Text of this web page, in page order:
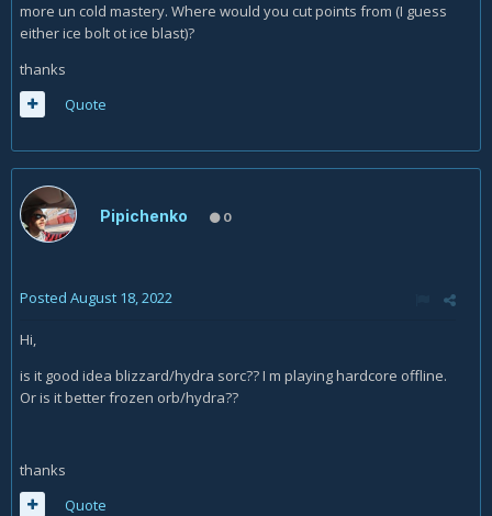
more un cold mastery. Where would you cut points from (I guess
either ice bolt ot ice blast)?
thanks
Quote
Pipichenko 0
Posted August 18, 2022
Hi,
is it good idea blizzard/hydra sorc?? I m playing hardcore offline.
Or is it better frozen orb/hydra??
thanks
Quote